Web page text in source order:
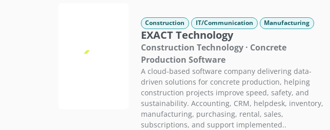
Construction IT/Communication Manufacturing
EXACT Technology
Construction Technology · Concrete
Production Software
A cloud-based software company delivering data-
driven solutions for concrete production, helping
construction projects improve speed, safety, and
sustainability. Accounting, CRM, helpdesk, inventory,
manufacturing, purchasing, rental, sales,
subscriptions, and support implemented..